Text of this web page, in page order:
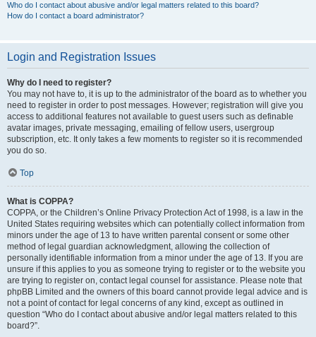
Who do I contact about abusive and/or legal matters related to this board?
How do I contact a board administrator?
Login and Registration Issues
Why do I need to register?
You may not have to, it is up to the administrator of the board as to whether you
need to register in order to post messages. However; registration will give you
access to additional features not available to guest users such as definable
avatar images, private messaging, emailing of fellow users, usergroup
subscription, etc. It only takes a few moments to register so it is recommended
you do so.
Top
What is COPPA?
COPPA, or the Children’s Online Privacy Protection Act of 1998, is a law in the
United States requiring websites which can potentially collect information from
minors under the age of 13 to have written parental consent or some other
method of legal guardian acknowledgment, allowing the collection of
personally identifiable information from a minor under the age of 13. If you are
unsure if this applies to you as someone trying to register or to the website you
are trying to register on, contact legal counsel for assistance. Please note that
phpBB Limited and the owners of this board cannot provide legal advice and is
not a point of contact for legal concerns of any kind, except as outlined in
question “Who do I contact about abusive and/or legal matters related to this
board?”.